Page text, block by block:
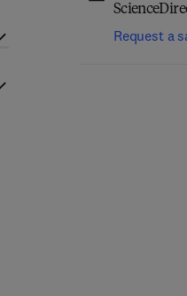
Request a